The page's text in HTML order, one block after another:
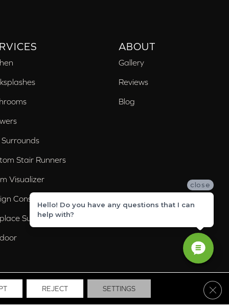
Surrounds
Stair Runners
Visualizer
Consultation
Surrounds
ABOUT
Gallery
Reviews
Blog
REJECT SETTINGS
close
Hello! Do you have any questions that I can
help with?